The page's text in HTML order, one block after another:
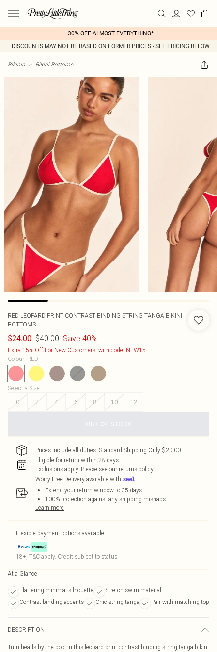
30% OFF ALMOST EVERYTHING*
DISCOUNTS MAY NOT BE BASED ON FORMER PRICES - SEE PRICING BELOW
Bikinis > Bikini Bottoms
RED LEOPARD PRINT CONTRAST BINDING STRING TANGA BIKINI
BOTTOMS
$24.00 $40.00 Save 40%
Extra 15% Off For New Customers, with code: NEW15
Colour: RED
Select a Size:
0
2 4 6 8 10 12
OUT OF STOCK
Prices include all duties. Standard Shipping Only $20.00
Eligible for return within 28 days
Exclusions apply. Please see our returns policy
Worry-Free Delivery available with
Extend your return window to 35 days
100% protection against any shipping mishaps
Learn more
Flexible payment options available
18+, T&C apply. Credit subject to status.
At a Glance
Flattering minimal silhouette
Stretch swim material
Contrast binding accents
Chic string tanga Pair with matching top
DESCRIPTION
Turn heads by the pool in this leopard print contrast binding string tanga bikini